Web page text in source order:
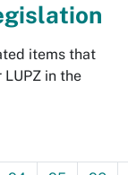
items that
in the